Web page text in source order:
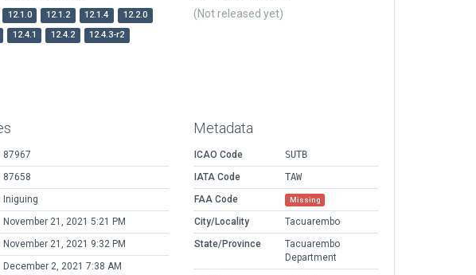
12.1.0 12.1.2 12.1.4
12.2.0
12.4.1 12.4.2 12.4.3-r2
(Not released yet)
87967
87658
Iniguing
November 21, 2021 5:21 PM
November 21, 2021 9:32 PM
December 2, 2021 7:38 AM
Metadata
ICAO Code
SUTB
IATA Code
TAW
FAA Code
Missing
City/Locality
Tacuarembo
State/Province
Tacuarembo
Department